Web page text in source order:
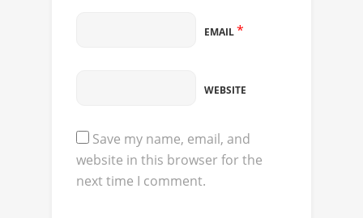
EMAIL*
WEBSITE
Save my name, email, and
website in this browser for the
next time I comment.